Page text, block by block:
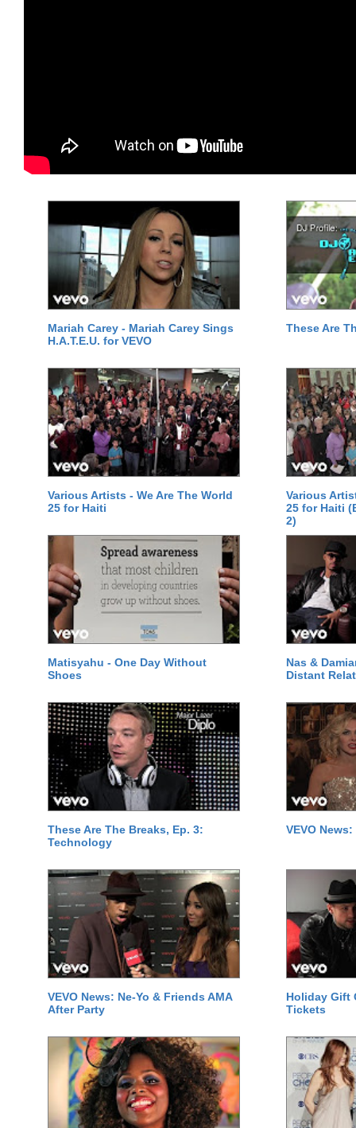
Mariah Carey - Mariah Carey Sings
H.A.T.E.U. for VEVO
These Are
Various Artists - We Are The World
25 for Haiti
Various
25 for Haiti
2)
Matisyahu - One Day Without
Shoes
Nas &
Distant
These Are The Breaks, Ep. 3:
Technology
VEVO
VEVO News: Ne-Yo & Friends AMA
After Party
Holiday Gift
Tickets